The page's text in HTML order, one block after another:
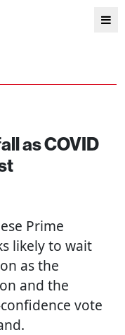
as COVID
Prime
likely to wait
as the
and the
vote